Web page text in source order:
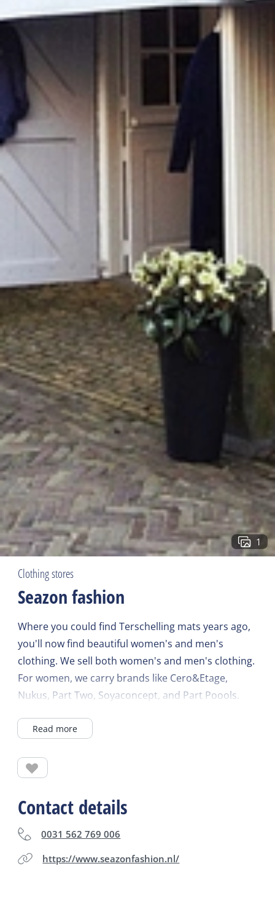
1
Clothing stores
Seazon fashion
Where you could find Terschelling mats years ago,
you'll now find beautiful women's and men's
clothing. We sell both women's and men's clothing.
For women, we carry brands like Cero&Etage,
Nukus, Part Two, Soyaconcept, and Part Poools.
also sell unique, handmade dog collars from Collar
Read more
Contact details
0031 562 769 006
https://www.seazonfashion.nl/